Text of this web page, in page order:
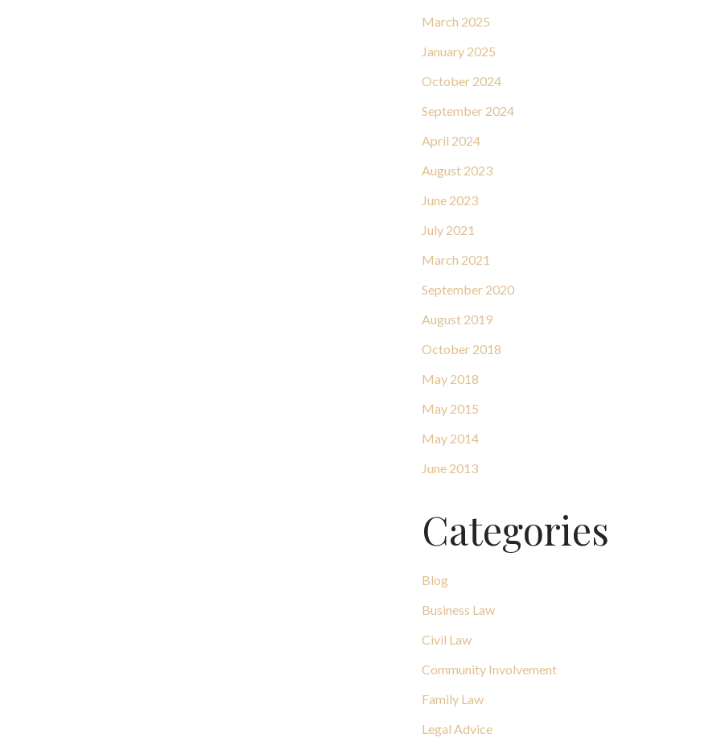
March 2025
January 2025
October 2024
September 2024
April 2024
August 2023
June 2023
July 2021
March 2021
September 2020
August 2019
October 2018
May 2018
May 2015
May 2014
June 2013
Categories
Blog
Business Law
Civil Law
Community Involvement
Family Law
Legal Advice